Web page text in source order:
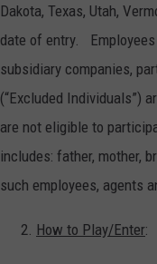
Dakota, Texas, Utah,
date of entry.
subsidiary companies,
(“Excluded Individuals”)
are not eligible to
includes: father, mother,
such employees, agents
How to Play/Enter: